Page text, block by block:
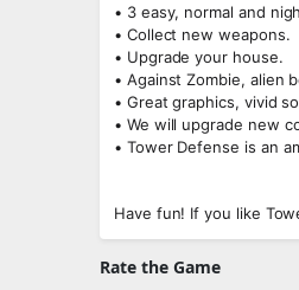
• 3 easy, normal and
• Collect new weapons.
• Upgrade your house.
• Against Zombie, alien
• Great graphics, vivid
• We will upgrade new
• Tower Defense is an
Have fun! If you like
Rate the Game